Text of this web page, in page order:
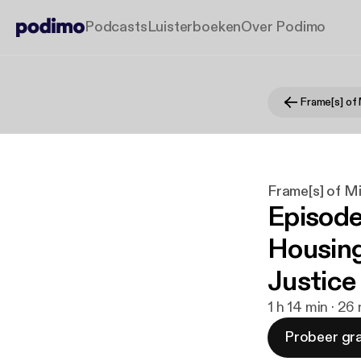
PodcastsLuisterboekenOver Podimo
Frame[s] of
Frame[s] of
Justice
1 h 14 min ·
Probeer